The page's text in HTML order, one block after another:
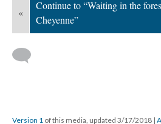
«
Continue to “Waiting in the
Cheyenne”
Version 1 of this media, updated 3/17/2018 |